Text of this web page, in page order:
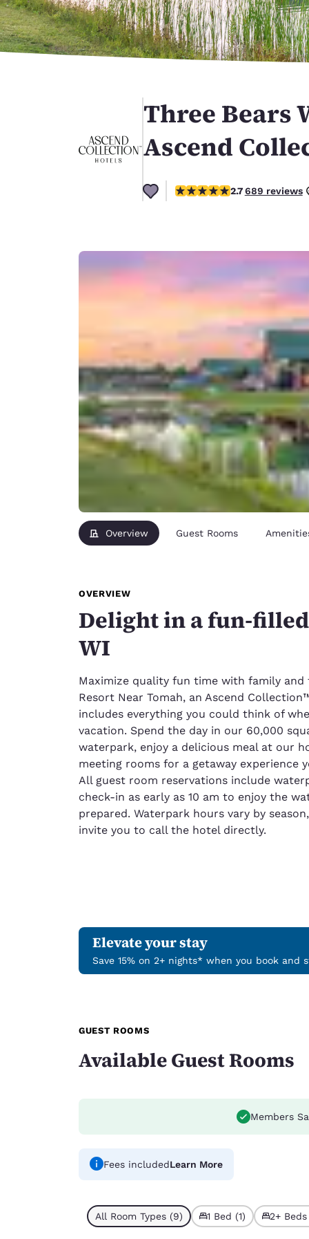
Français
Europe
Spain
English
Ireland
Three Bears
Ascend
2.68 stars rating. Fair.
2.7689 reviews
Overview Guest Rooms
OVERVIEW
Delight in a fun-
WI
Maximize quality fun time with family and
Resort Near Tomah, an Ascend
includes everything you could think of
vacation. Spend the day in our 60,000
waterpark, enjoy a delicious meal at our
meeting rooms for a getaway experience
All guest room reservations include
check-in as early as 10 am to enjoy the
prepared. Waterpark hours vary by
invite you to call the hotel directly.
Elevate your stay
Save 15% on 2+ nights* when you book and
GUEST ROOMS
Available Guest Rooms
Members
Fees includedLearn More
All Room Types (9) 1 Bed (1) 2+